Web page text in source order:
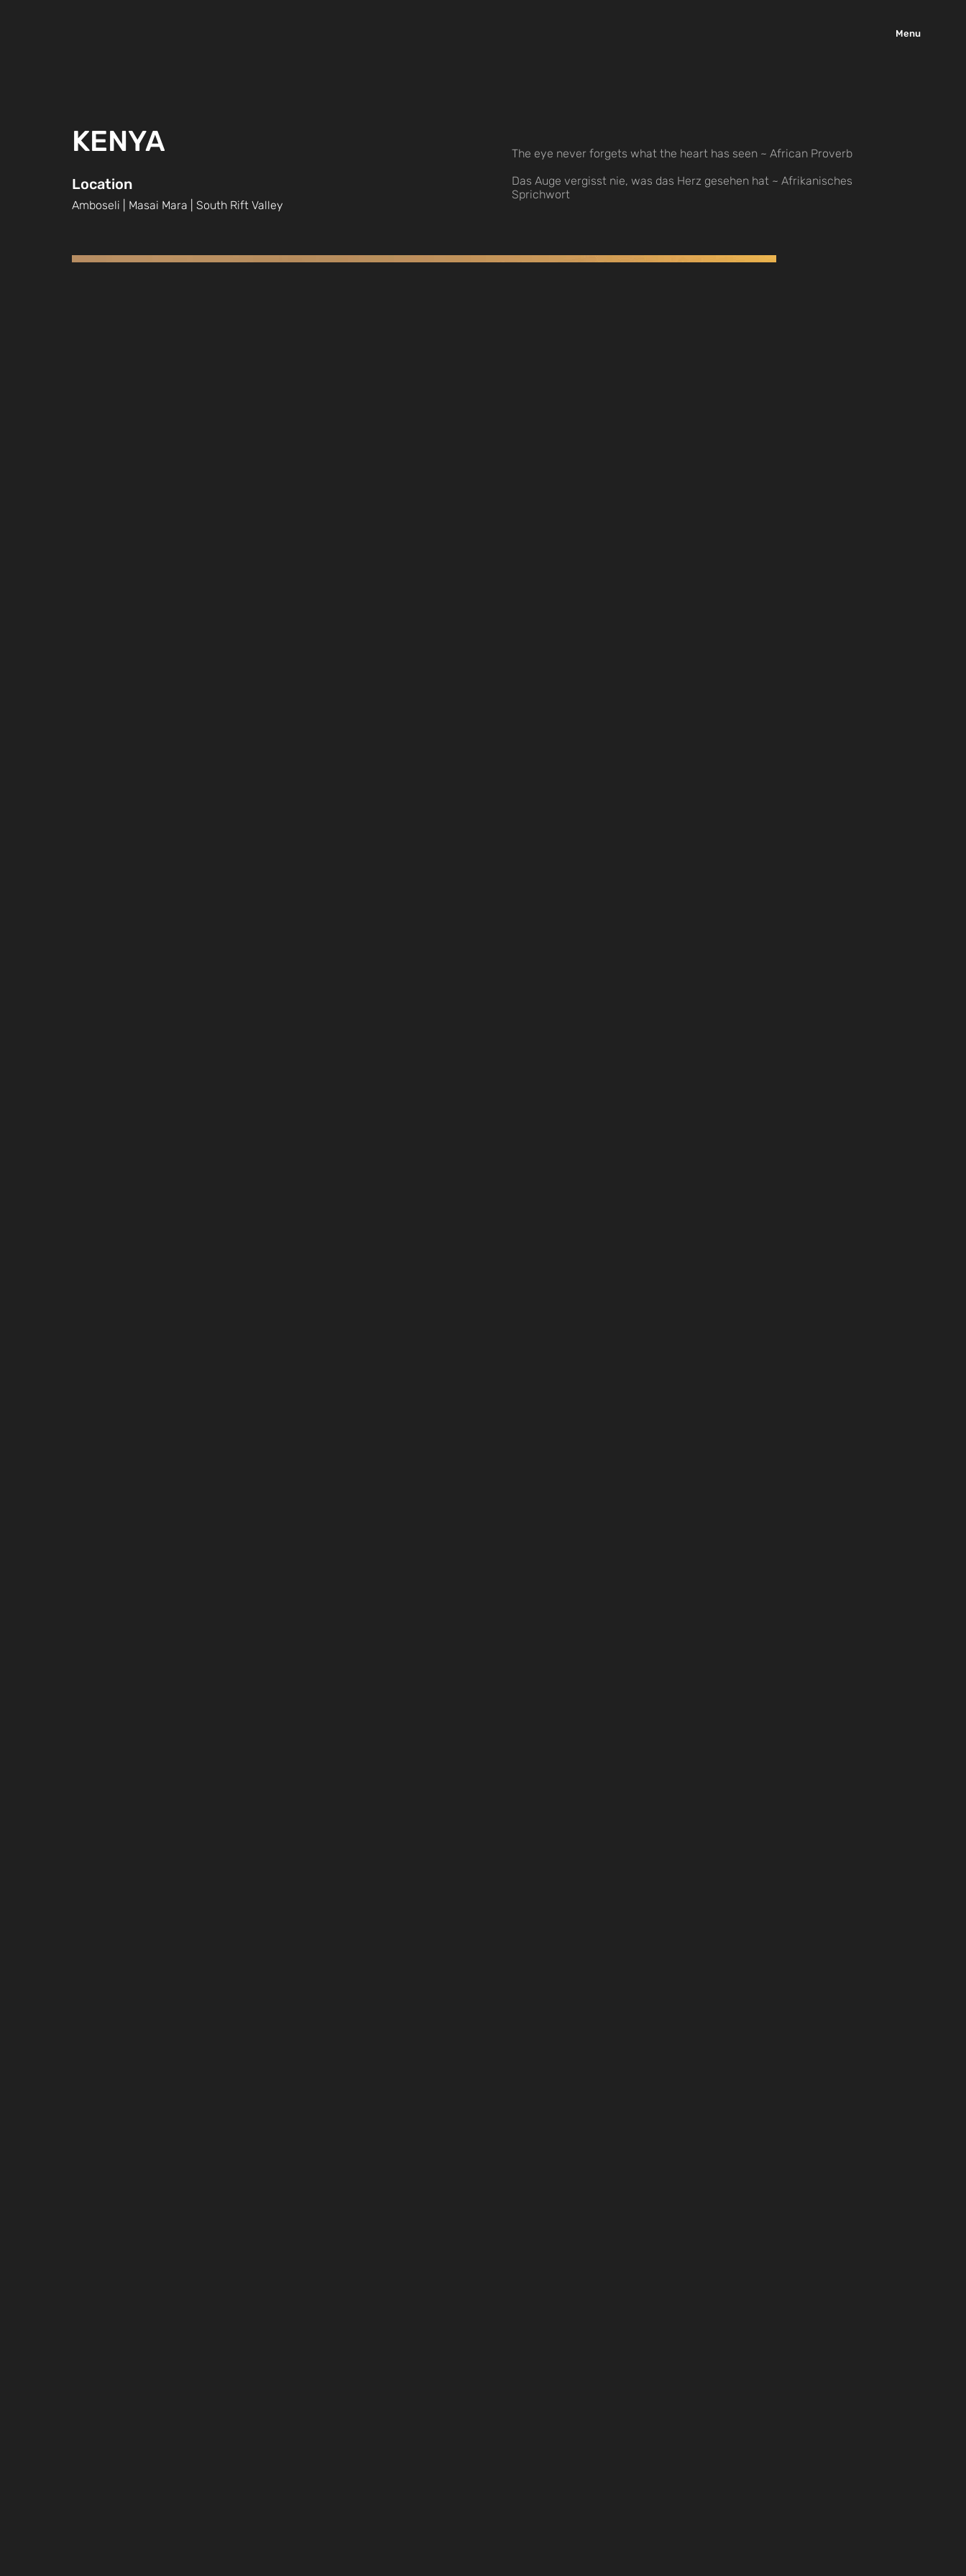
Menu
KENYA
Location
Amboseli | Masai Mara | South Rift Valley
The eye never forgets what the heart has seen ~ African Proverb
Das Auge vergisst nie, was das Herz gesehen hat ~ Afrikanisches
Sprichwort